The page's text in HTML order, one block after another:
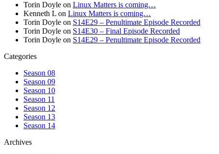
Torin Doyle on Linux Matters is coming…
Kenneth L on Linux Matters is coming…
Torin Doyle on S14E29 – Penultimate Episode Recorded
Torin Doyle on S14E30 – Final Episode Recorded
Torin Doyle on S14E29 – Penultimate Episode Recorded
Categories
Season 08
Season 09
Season 10
Season 11
Season 12
Season 13
Season 14
Archives